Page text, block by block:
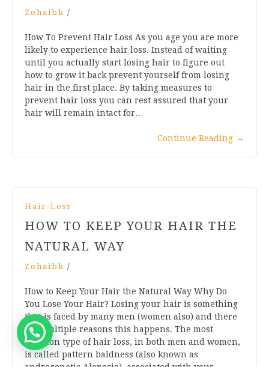
Zohaibk /
How To Prevent Hair Loss As you age you are more
likely to experience hair loss. Instead of waiting
until you actually start losing hair to figure out
how to grow it back prevent yourself from losing
hair in the first place. By taking measures to
prevent hair loss you can rest assured that your
hair will remain intact for…
Continue Reading →
Hair-Loss
HOW TO KEEP YOUR HAIR THE
NATURAL WAY
Zohaibk /
How to Keep Your Hair the Natural Way Why Do
You Lose Your Hair? Losing your hair is something
that is faced by many men (women also) and there
are multiple reasons this happens. The most
common type of hair loss, in both men and women,
is called pattern baldness (also known as